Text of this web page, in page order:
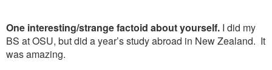
One interesting/strange factoid about yourself. I did my
BS at OSU, but did a year’s study abroad in New Zealand. It
was amazing.